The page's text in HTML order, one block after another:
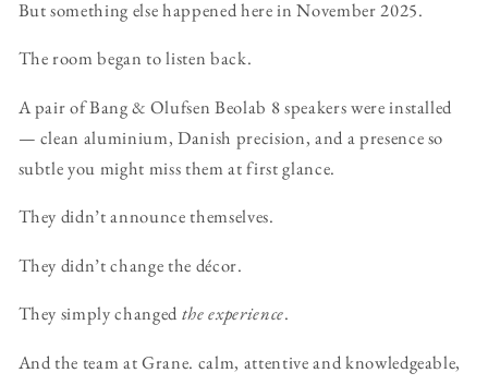
But something else happened here in November 2025.
The room began to listen back.
A pair of Bang & Olufsen Beolab 8 speakers were installed
— clean aluminium, Danish precision, and a presence so
subtle you might miss them at first glance.
They didn’t announce themselves.
They didn’t change the décor.
They simply changed the experience.
And the team at Grane. calm, attentive and knowledgeable,